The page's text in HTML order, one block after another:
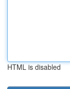
HTML is disabled